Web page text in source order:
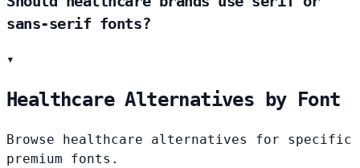
sans-serif fonts?
▾
Healthcare Alternatives by Font
Browse healthcare alternatives for specific
premium fonts.